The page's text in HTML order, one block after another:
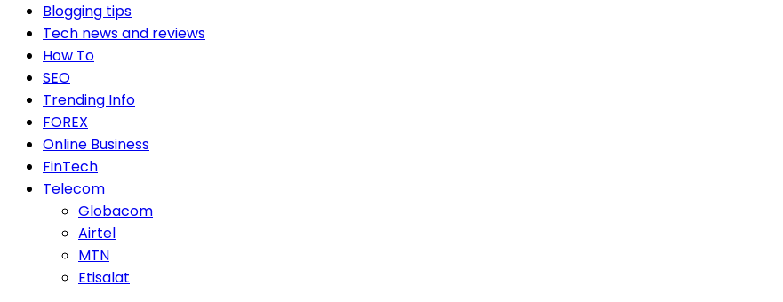
Blogging tips
Tech news and reviews
How To
SEO
Trending Info
FOREX
Online Business
FinTech
Telecom
Globacom
Airtel
MTN
Etisalat